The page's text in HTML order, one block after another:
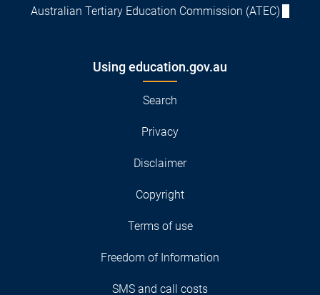
Australian Tertiary Education Commission (ATEC)
Using education.gov.au
Search
Privacy
Disclaimer
Copyright
Terms of use
Freedom of Information
SMS and call costs